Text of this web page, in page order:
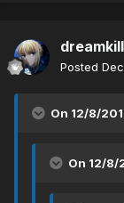
Posted
On 12/8/
On 12/8/